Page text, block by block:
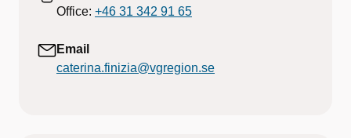
Office: +46 31 342 91 65
Email
caterina.finizia@vgregion.se